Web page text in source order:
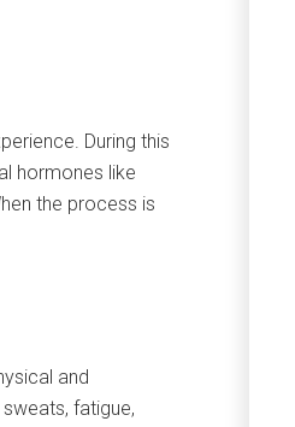
During this
hormones like
the process is
and
fatigue,